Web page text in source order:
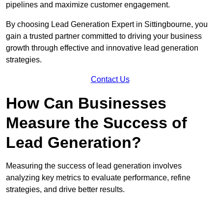
pipelines and maximize customer engagement.
By choosing Lead Generation Expert in Sittingbourne, you
gain a trusted partner committed to driving your business
growth through effective and innovative lead generation
strategies.
Contact Us
How Can Businesses
Measure the Success of
Lead Generation?
Measuring the success of lead generation involves
analyzing key metrics to evaluate performance, refine
strategies, and drive better results.